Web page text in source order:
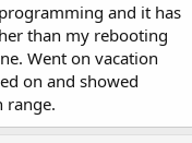
and it has
than my rebooting
Went on vacation
on and showed
range.